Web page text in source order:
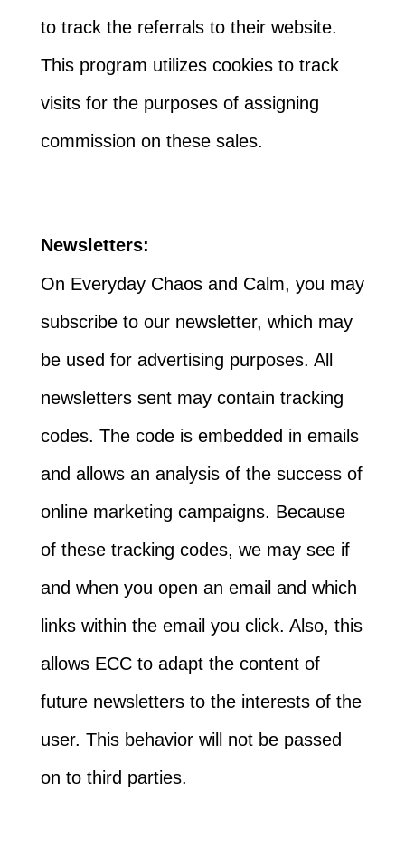
to track the referrals to their website.
This program utilizes cookies to track
visits for the purposes of assigning
commission on these sales.
Newsletters:
On Everyday Chaos and Calm, you may
subscribe to our newsletter, which may
be used for advertising purposes. All
newsletters sent may contain tracking
codes. The code is embedded in emails
and allows an analysis of the success of
online marketing campaigns. Because
of these tracking codes, we may see if
and when you open an email and which
links within the email you click. Also, this
allows ECC to adapt the content of
future newsletters to the interests of the
user. This behavior will not be passed
on to third parties.